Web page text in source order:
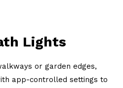
Lights
or garden edges,
app-controlled settings to